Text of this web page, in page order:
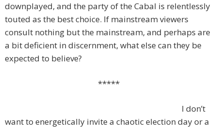
downplayed, and the party of the Cabal is relentlessly
touted as the best choice. If mainstream viewers
consult nothing but the mainstream, and perhaps are
a bit deficient in discernment, what else can they be
expected to believe?
*****
I don’t
want to energetically invite a chaotic election day or a